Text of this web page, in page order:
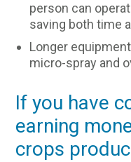
person can
saving both time
Longer
micro-spray and
If you have
earning
crops